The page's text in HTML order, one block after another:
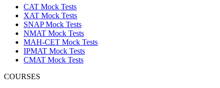
CAT Mock Tests
XAT Mock Tests
SNAP Mock Tests
NMAT Mock Tests
MAH-CET Mock Tests
IPMAT Mock Tests
CMAT Mock Tests
COURSES